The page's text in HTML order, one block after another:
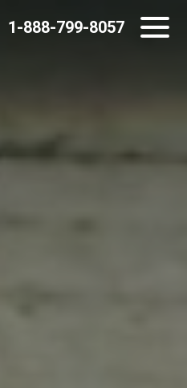
1-888-799-8057